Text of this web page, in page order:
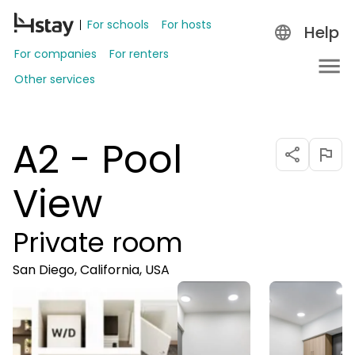
For schools
For hosts
For companies
For renters
Other services
Help
A2 - Pool
View
Private room
San Diego, California, USA